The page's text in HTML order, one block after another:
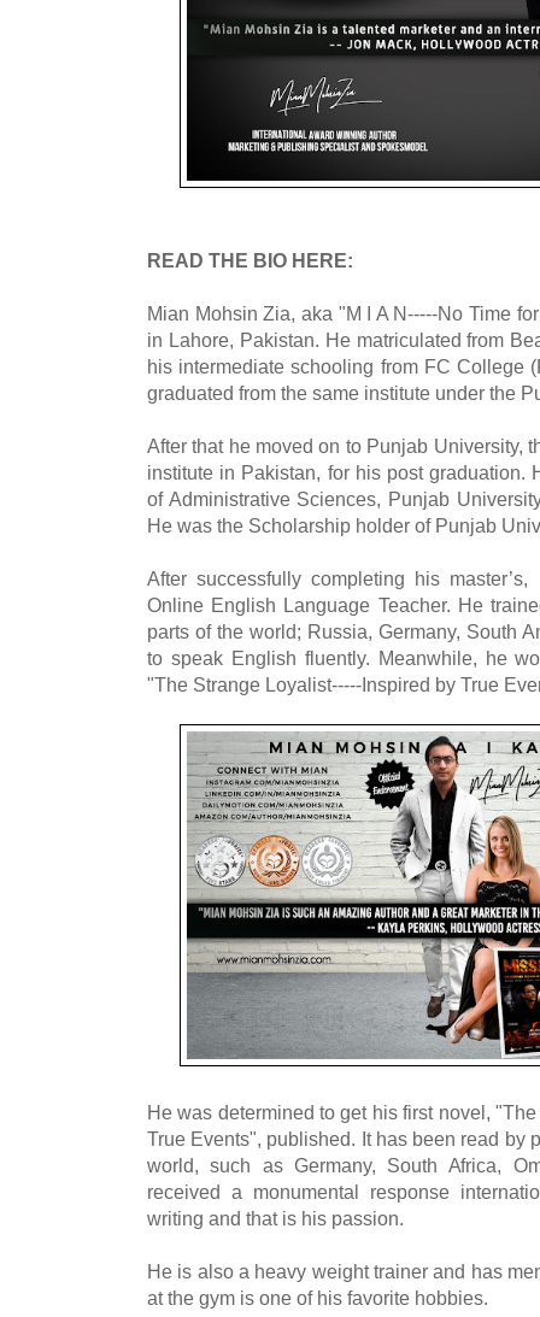
READ THE BIO HERE:
Mian Mohsin Zia, aka "M I A N-----No Time
in Lahore, Pakistan. He matriculated from
his intermediate schooling from FC College
graduated from the same institute under the
After that he moved on to Punjab University,
institute in Pakistan, for his post graduation.
of Administrative Sciences, Punjab
He was the Scholarship holder of Punjab
After successfully completing his
Online English Language Teacher. He
parts of the world; Russia, Germany, South
to speak English fluently. Meanwhile, he
"The Strange Loyalist-----Inspired by True
He was determined to get his first novel,
True Events", published. It has been read by
world, such as Germany, South Africa,
received a monumental response
writing and that is his passion.
He is also a heavy weight trainer and has
at the gym is one of his favorite hobbies.